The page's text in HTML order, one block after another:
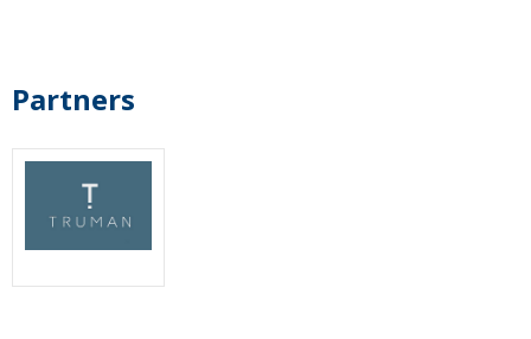
Partners